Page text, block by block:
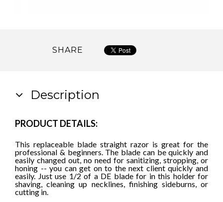
SHARE
Description
PRODUCT DETAILS:
This replaceable blade straight razor is great for the
professional & beginners. The blade can be quickly and
easily changed out, no need for sanitizing, stropping, or
honing -- you can get on to the next client quickly and
easily. Just use 1/2 of a DE blade for in this holder for
shaving, cleaning up necklines, finishing sideburns, or
cutting in.